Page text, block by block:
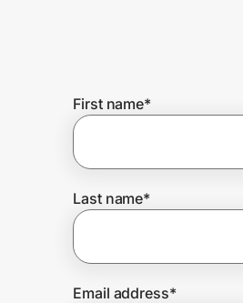
Join Us
Prove it's you.
First name*
Last name*
Email address*